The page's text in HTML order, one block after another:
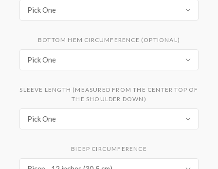
Pick One
BOTTOM HEM CIRCUMFERENCE (OPTIONAL)
Pick One
SLEEVE LENGTH (MEASURED FROM THE CENTER TOP OF
THE SHOULDER DOWN)
Pick One
BICEP CIRCUMFERENCE